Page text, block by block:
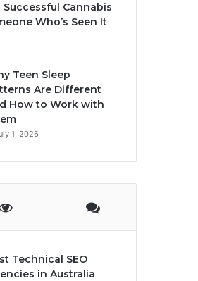
Cannabis
Who’s Seen It
Teen Sleep
Are Different
How to Work with
1, 2026
Technical SEO
in Australia